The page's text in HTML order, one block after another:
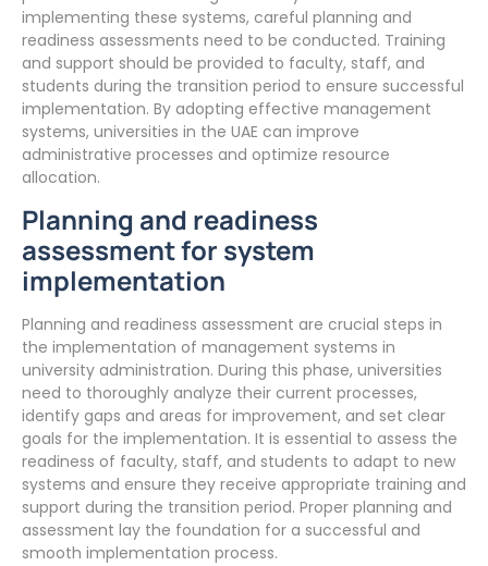
implementing these systems, careful planning and
readiness assessments need to be conducted. Training
and support should be provided to faculty, staff, and
students during the transition period to ensure successful
implementation. By adopting effective management
systems, universities in the UAE can improve
administrative processes and optimize resource
allocation.
Planning and readiness
assessment for system
implementation
Planning and readiness assessment are crucial steps in
the implementation of management systems in
university administration. During this phase, universities
need to thoroughly analyze their current processes,
identify gaps and areas for improvement, and set clear
goals for the implementation. It is essential to assess the
readiness of faculty, staff, and students to adapt to new
systems and ensure they receive appropriate training and
support during the transition period. Proper planning and
assessment lay the foundation for a successful and
smooth implementation process.